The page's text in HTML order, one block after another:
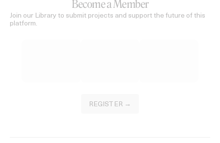
Become a Member
Join our Library to submit projects and support the future of this
platform.
REGISTER →